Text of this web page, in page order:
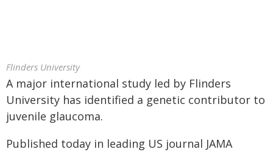
Flinders University
A major international study led by Flinders
University has identified a genetic contributor to
juvenile glaucoma.
Published today in leading US journal JAMA